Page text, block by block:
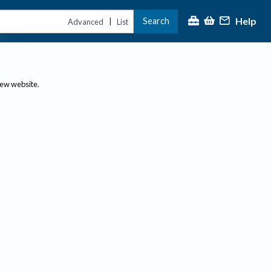
Advanced | List Search Help
website.